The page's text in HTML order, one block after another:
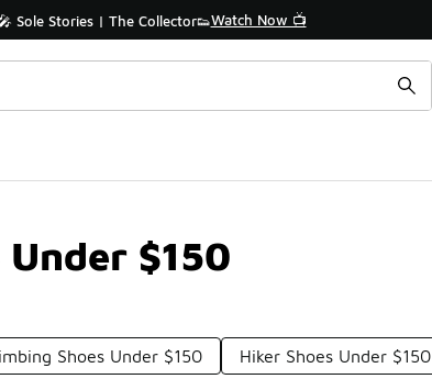
Sole Stories | The Collector👟Watch Now 📺
$150
Shoes Under $150 Hiker Shoes Under $150